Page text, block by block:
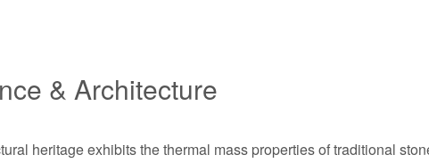
& Architecture
heritage exhibits the thermal mass properties of traditional